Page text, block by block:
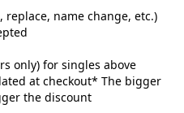
name change, etc.)
only) for singles above
at checkout* The bigger
the discount